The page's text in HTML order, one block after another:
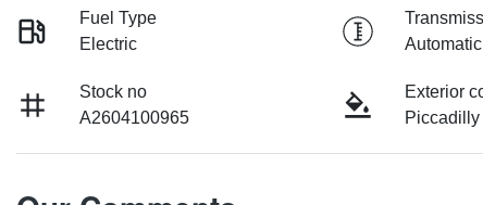
Fuel Type
Electric
Automatic
Stock no
A2604100965
Exterior